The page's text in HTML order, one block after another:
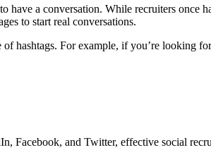
a conversation. While recruiters once
to start real conversations.
hashtags. For example, if you’re
Facebook, and Twitter, effective social